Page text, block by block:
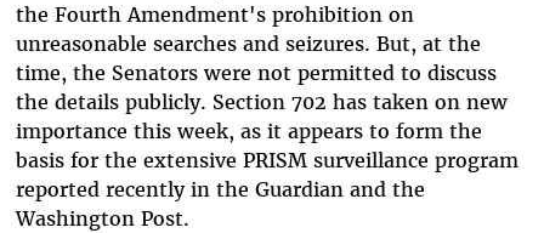
the Fourth Amendment's prohibition on
unreasonable searches and seizures. But, at the
time, the Senators were not permitted to discuss
the details publicly. Section 702 has taken on new
importance this week, as it appears to form the
basis for the extensive PRISM surveillance program
reported recently in the Guardian and the
Washington Post.